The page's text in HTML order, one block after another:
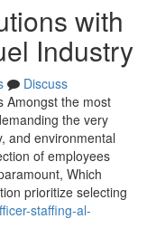
with
Industry
Discuss
Amongst the most
the very
and environmental
of employees
Which
prioritize selecting
staffing-al-